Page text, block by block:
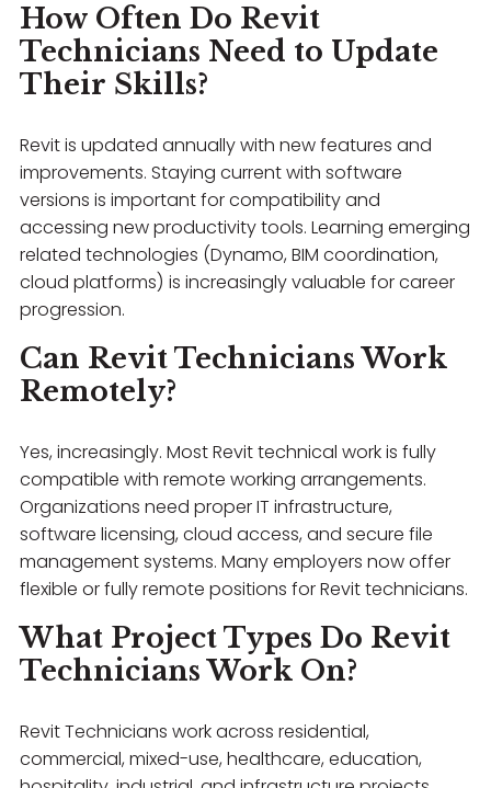
How Often Do Revit
Technicians Need to Update
Their Skills?
Revit is updated annually with new features and
improvements. Staying current with software
versions is important for compatibility and
accessing new productivity tools. Learning emerging
related technologies (Dynamo, BIM coordination,
cloud platforms) is increasingly valuable for career
progression.
Can Revit Technicians Work
Remotely?
Yes, increasingly. Most Revit technical work is fully
compatible with remote working arrangements.
Organizations need proper IT infrastructure,
software licensing, cloud access, and secure file
management systems. Many employers now offer
flexible or fully remote positions for Revit technicians.
What Project Types Do Revit
Technicians Work On?
Revit Technicians work across residential,
commercial, mixed-use, healthcare, education,